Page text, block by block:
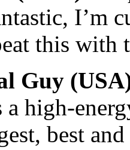
I’m
this with
Guy
a high-
best